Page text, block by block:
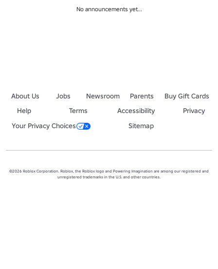
No announcements yet...
About Us Jobs Newsroom Parents
Buy Gift Cards
Help
Terms Accessibility
Privacy
Your Privacy Choices
Sitemap
©2026 Roblox Corporation. Roblox, the Roblox logo and Powering Imagination are among our registered and
unregistered trademarks in the U.S. and other countries.